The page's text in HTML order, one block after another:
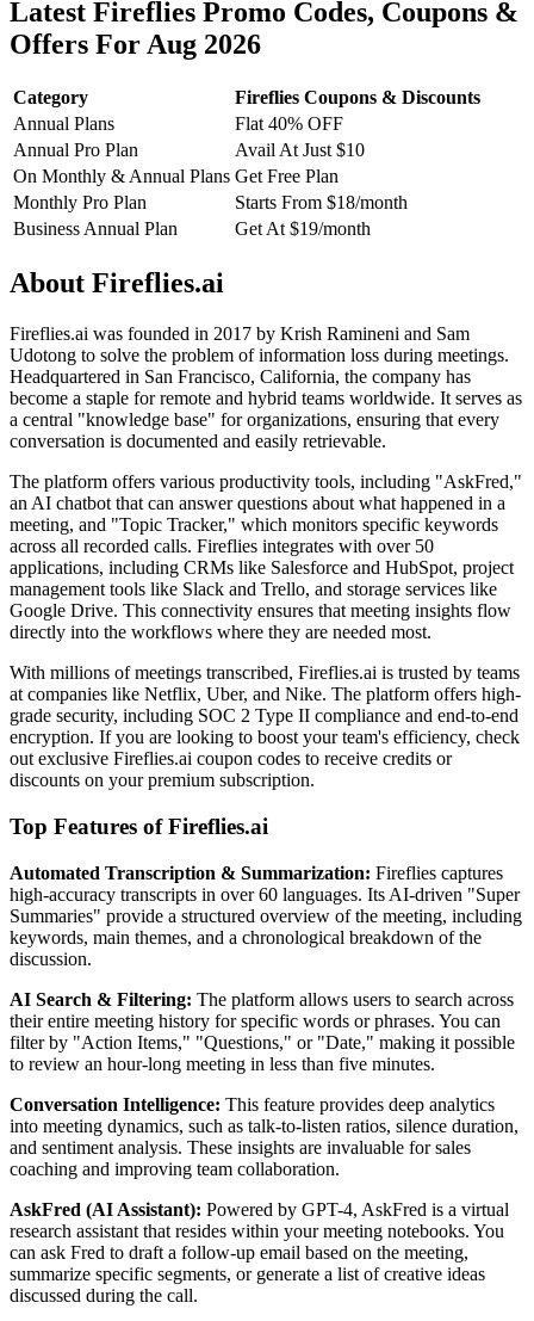
Latest Fireflies Promo Codes, Coupons &
Offers For Aug 2026
Category
Fireflies Coupons & Discounts
Annual Plans
Flat 40% OFF
Annual Pro Plan
Avail At Just $10
On Monthly & Annual Plans Get Free Plan
Monthly Pro Plan
Starts From $18/month
Business Annual Plan
Get At $19/month
About Fireflies.ai
Fireflies.ai was founded in 2017 by Krish Ramineni and Sam
Udotong to solve the problem of information loss during meetings.
Headquartered in San Francisco, California, the company has
become a staple for remote and hybrid teams worldwide. It serves as
a central "knowledge base" for organizations, ensuring that every
conversation is documented and easily retrievable.
The platform offers various productivity tools, including "AskFred,"
an AI chatbot that can answer questions about what happened in a
meeting, and "Topic Tracker," which monitors specific keywords
across all recorded calls. Fireflies integrates with over 50
applications, including CRMs like Salesforce and HubSpot, project
management tools like Slack and Trello, and storage services like
Google Drive. This connectivity ensures that meeting insights flow
directly into the workflows where they are needed most.
With millions of meetings transcribed, Fireflies.ai is trusted by teams
at companies like Netflix, Uber, and Nike. The platform offers high-
grade security, including SOC 2 Type II compliance and end-to-end
encryption. If you are looking to boost your team's efficiency, check
out exclusive Fireflies.ai coupon codes to receive credits or
discounts on your premium subscription.
Top Features of Fireflies.ai
Automated Transcription & Summarization: Fireflies captures
high-accuracy transcripts in over 60 languages. Its AI-driven "Super
Summaries" provide a structured overview of the meeting, including
keywords, main themes, and a chronological breakdown of the
discussion.
AI Search & Filtering: The platform allows users to search across
their entire meeting history for specific words or phrases. You can
filter by "Action Items," "Questions," or "Date," making it possible
to review an hour-long meeting in less than five minutes.
Conversation Intelligence: This feature provides deep analytics
into meeting dynamics, such as talk-to-listen ratios, silence duration,
and sentiment analysis. These insights are invaluable for sales
coaching and improving team collaboration.
AskFred (AI Assistant): Powered by GPT-4, AskFred is a virtual
research assistant that resides within your meeting notebooks. You
can ask Fred to draft a follow-up email based on the meeting,
summarize specific segments, or generate a list of creative ideas
discussed during the call.